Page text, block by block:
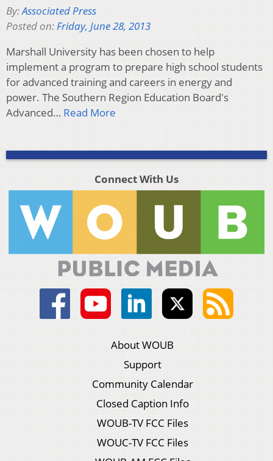
By:Associated Press
Posted on: Friday, June 28, 2013
Marshall University has been chosen to help
implement a program to prepare high school students
for advanced training and careers in energy and
power. The Southern Region Education Board's
Advanced… Read More
Connect With Us
About WOUB
Support
Community Calendar
Closed Caption Info
WOUB-TV FCC Files
WOUC-TV FCC Files